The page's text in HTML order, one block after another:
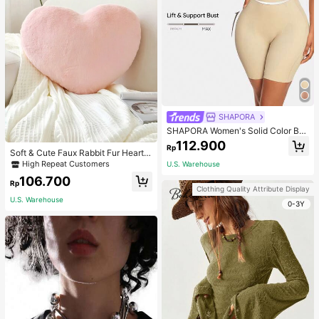
Soft & Cute Faux Rabbit Fur Heart S
haped Throw Pillow, Suitable For B
edroom, Sofa And Bed In Spring/Su
mmer, Thoughtful Mother's Day Gift
High Repeat Customers
Rp106.700
U.S. Warehouse
SHAPORA
SHAPORA Women's Solid Color Bo
dysuit Shapewear
Rp112.900
U.S. Warehouse
Clothing Quality Attribute Display
0-3Y